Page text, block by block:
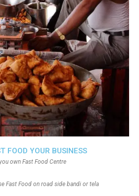
FOOD YOUR BUSINESS
own Fast Food Centre
Fast Food on road side bandi or tela